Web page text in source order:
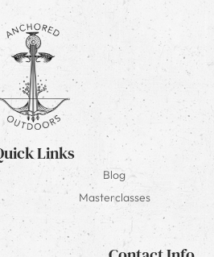
Links
Blog
Masterclasses